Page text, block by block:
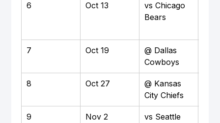
6 Oct 13
vs Chicago
Bears
7 Oct 19
@ Dallas
Cowboys
8 Oct 27
@ Kansas
City Chiefs
9 Nov 2
vs Seattle